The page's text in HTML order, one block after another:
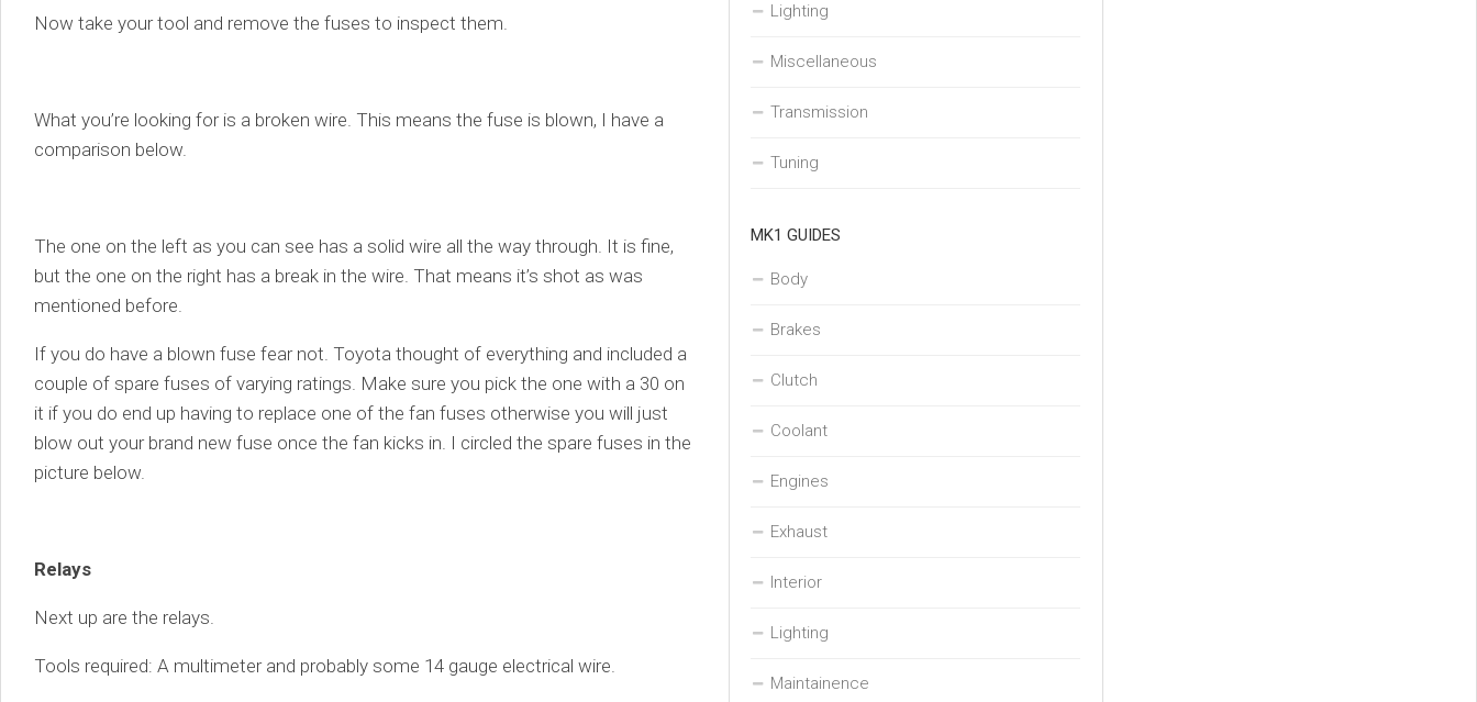
Now take your tool and remove the fuses to inspect them.
What you’re looking for is a broken wire. This means the fuse is blown, I have a
comparison below.
The one on the left as you can see has a solid wire all the way through. It is fine,
but the one on the right has a break in the wire. That means it’s shot as was
mentioned before.
If you do have a blown fuse fear not. Toyota thought of everything and included a
couple of spare fuses of varying ratings. Make sure you pick the one with a 30 on
it if you do end up having to replace one of the fan fuses otherwise you will just
blow out your brand new fuse once the fan kicks in. I circled the spare fuses in the
picture below.
Relays
Next up are the relays.
Tools required: A multimeter and probably some 14 gauge electrical wire.
Lighting
Miscellaneous
Transmission
Tuning
MK1 GUIDES
Body
Brakes
Clutch
Coolant
Engines
Exhaust
Interior
Lighting
Maintainence